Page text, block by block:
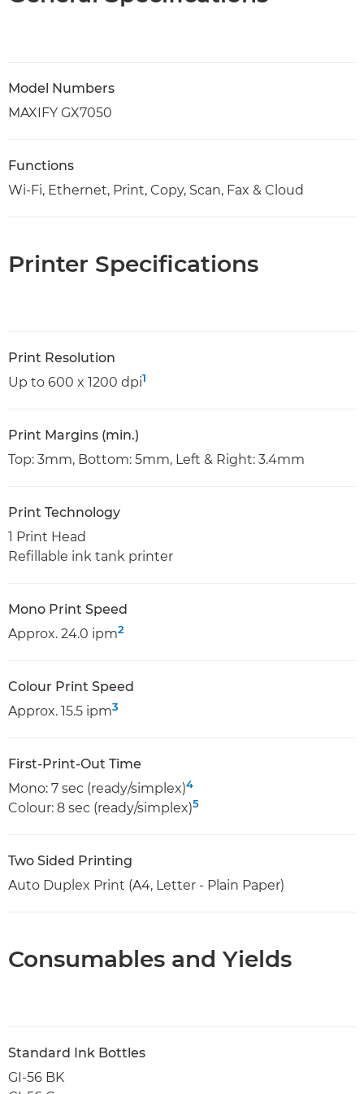
Model Numbers
MAXIFY GX7050
Functions
Wi-Fi, Ethernet, Print, Copy, Scan, Fax & Cloud
Printer Specifications
Print Resolution
Up to 600 x 1200 dpi1
Print Margins (min.)
Top: 3mm, Bottom: 5mm, Left & Right: 3.4mm
Print Technology
1 Print Head
Refillable ink tank printer
Mono Print Speed
Approx. 24.0 ipm2
Colour Print Speed
Approx. 15.5 ipm3
First-Print-Out Time
Mono: 7 sec (ready/simplex)4
Colour: 8 sec (ready/simplex)5
Two Sided Printing
Auto Duplex Print (A4, Letter - Plain Paper)
Consumables and Yields
Standard Ink Bottles
GI-56 BK